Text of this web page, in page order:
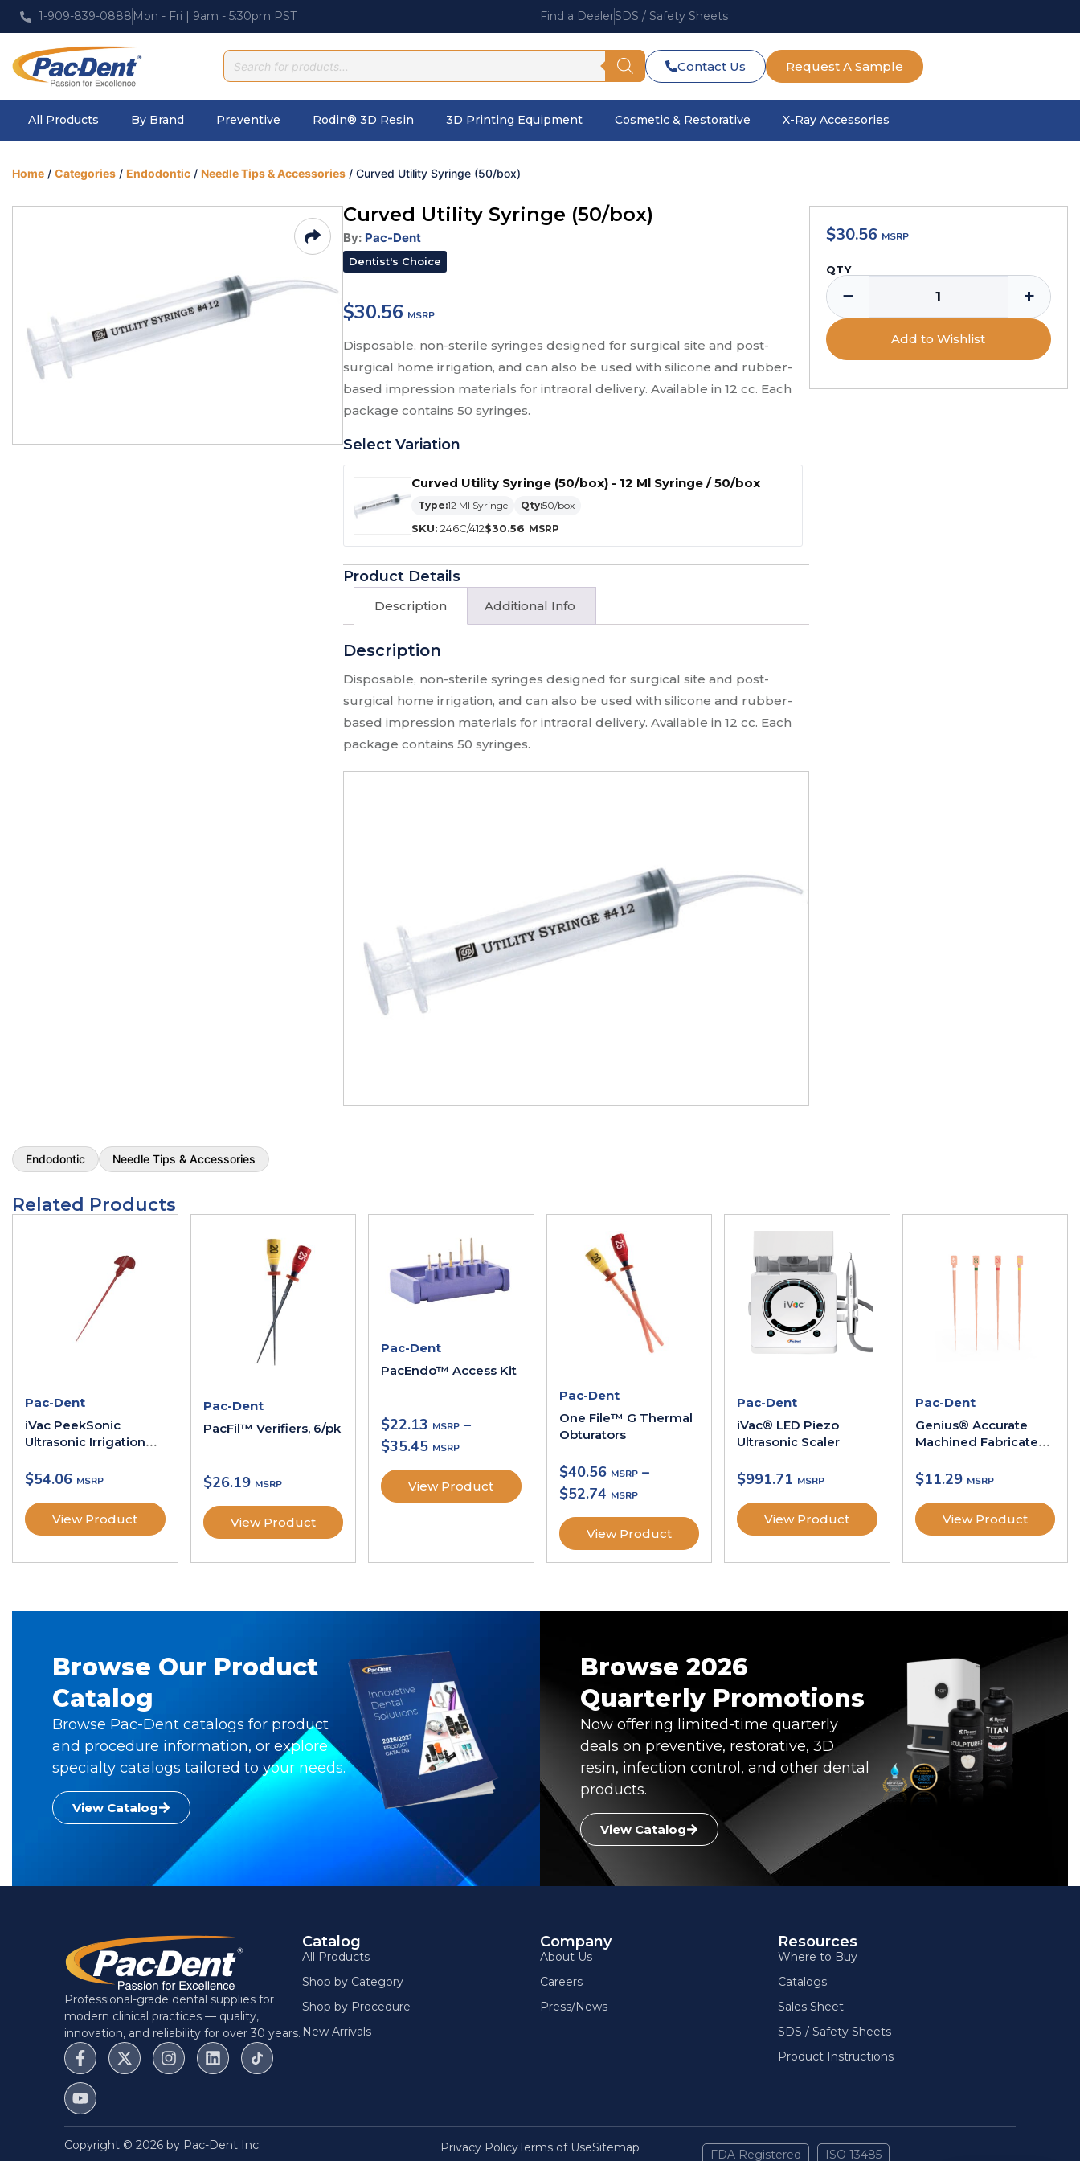
1-909-839-0888 Mon - Fri | 9am - 5:30pm PST Find a DealerSDS / Safety Sheets
Contact Us Request A Sample
All Products By Brand Preventive Rodin® 3D Resin 3D Printing Equipment Cosmetic & Restorative X-Ray Accessories
Home / Categories / Endodontic / Needle Tips & Accessories / Curved Utility Syringe (50/box)
Curved Utility Syringe (50/box)
By: Pac-Dent
Dentist's Choice
$30.56
Disposable, non-sterile syringes designed for surgical site and post-
surgical home irrigation, and can also be used with silicone and rubber-
based impression materials for intraoral delivery. Available in 12 cc. Each
package contains 50 syringes.
Select Variation
Curved Utility Syringe (50/box) - 12 Ml Syringe / 50/box
Type:12 Ml Syringe Qty:50/box
SKU: 246C/412$30.56
Product Details
Description Additional Info
Description
Disposable, non-sterile syringes designed for surgical site and post-
surgical home irrigation, and can also be used with silicone and rubber-
based impression materials for intraoral delivery. Available in 12 cc. Each
package contains 50 syringes.
$30.56
QTY
− +
Add to Wishlist
Endodontic Needle Tips & Accessories
Related Products
Pac-Dent
iVac PeekSonic
Ultrasonic Irrigation
$54.06
View Product
Pac-Dent
PacFil™ Verifiers, 6/pk
$26.19
View Product
Pac-Dent
PacEndo™ Access Kit
$22.13
–
$35.45
View Product
Pac-Dent
One File™ G Thermal
Obturators
$40.56
–
$52.74
View Product
Pac-Dent
iVac® LED Piezo
Ultrasonic Scaler
$991.71
View Product
Pac-Dent
Genius® Accurate
Machined Fabricated
$11.29
View Product
Browse Our Product
Catalog
Browse Pac-Dent catalogs for product
and procedure information, or explore
specialty catalogs tailored to your needs.
View Catalog
Browse 2026
Quarterly Promotions
Now offering limited-time quarterly
deals on preventive, restorative, 3D
resin, infection control, and other dental
products.
View Catalog
Professional-grade dental supplies for
modern clinical practices — quality,
innovation, and reliability for over 30 years.
Catalog
All Products
Shop by Category
Shop by Procedure
New Arrivals
Company
About Us
Careers
Press/News
Resources
Where to Buy
Catalogs
Sales Sheet
SDS / Safety Sheets
Product Instructions
Copyright © 2026 by Pac-Dent Inc. Privacy PolicyTerms of UseSitemap FDA Registered ISO 13485